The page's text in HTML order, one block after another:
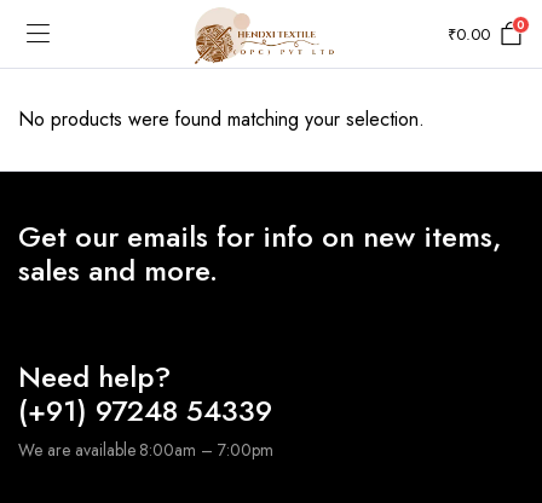
₹0.00 0
No products were found matching your selection.
Get our emails for info on new items,
sales and more.
Need help?
(+91) 97248 54339
We are available 8:00am – 7:00pm